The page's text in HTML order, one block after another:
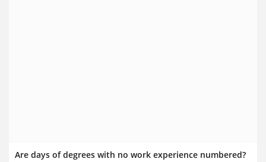
Are days of degrees with no work experience numbered?